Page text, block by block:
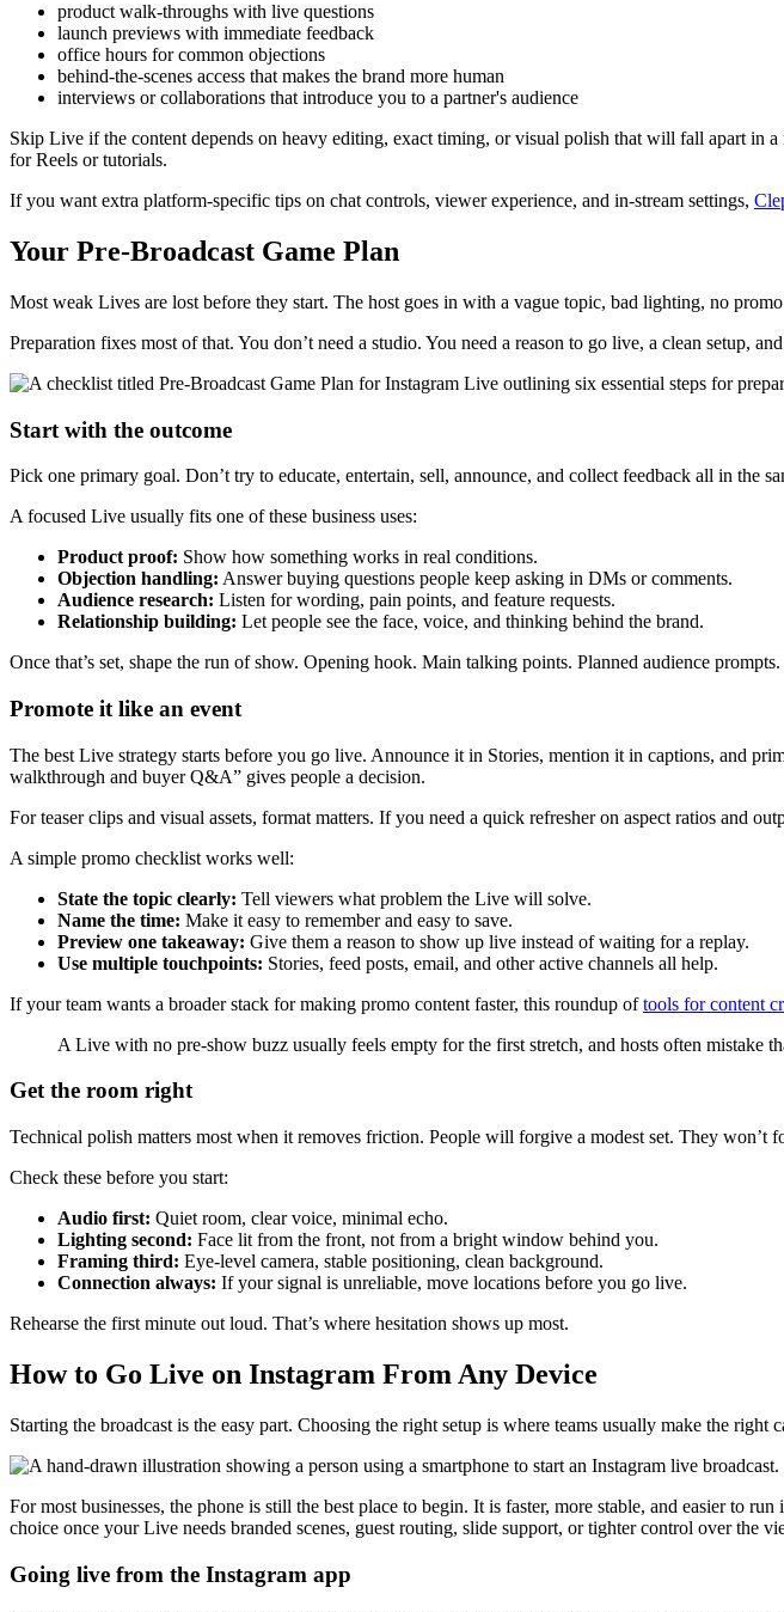
product walk-throughs with live questions
launch previews with immediate feedback
office hours for common objections
behind-the-scenes access that makes the brand more human
interviews or collaborations that introduce you to a partner's audience
Skip Live if the content depends on heavy editing, exact timing, or visual polish that will fall apart in
for Reels or tutorials.
If you want extra platform-specific tips on chat controls, viewer experience, and in-stream settings,
Your Pre-Broadcast Game Plan
Most weak Lives are lost before they start. The host goes in with a vague topic, bad lighting, no
Preparation fixes most of that. You don’t need a studio. You need a reason to go live, a clean setup,
Start with the outcome
Pick one primary goal. Don’t try to educate, entertain, sell, announce, and collect feedback all in the
A focused Live usually fits one of these business uses:
Product proof: Show how something works in real conditions.
Objection handling: Answer buying questions people keep asking in DMs or comments.
Audience research: Listen for wording, pain points, and feature requests.
Relationship building: Let people see the face, voice, and thinking behind the brand.
Once that’s set, shape the run of show. Opening hook. Main talking points. Planned audience
Promote it like an event
The best Live strategy starts before you go live. Announce it in Stories, mention it in captions, and
walkthrough and buyer Q&A” gives people a decision.
For teaser clips and visual assets, format matters. If you need a quick refresher on aspect ratios and
A simple promo checklist works well:
State the topic clearly: Tell viewers what problem the Live will solve.
Name the time: Make it easy to remember and easy to save.
Preview one takeaway: Give them a reason to show up live instead of waiting for a replay.
Use multiple touchpoints: Stories, feed posts, email, and other active channels all help.
If your team wants a broader stack for making promo content faster, this roundup oftools for content
A Live with no pre-show buzz usually feels empty for the first stretch, and hosts often mistake
Get the room right
Technical polish matters most when it removes friction. People will forgive a modest set. They won’t
Check these before you start:
Audio first: Quiet room, clear voice, minimal echo.
Lighting second: Face lit from the front, not from a bright window behind you.
Framing third: Eye-level camera, stable positioning, clean background.
Connection always: If your signal is unreliable, move locations before you go live.
Rehearse the first minute out loud. That’s where hesitation shows up most.
How to Go Live on Instagram From Any Device
Starting the broadcast is the easy part. Choosing the right setup is where teams usually make the right
For most businesses, the phone is still the best place to begin. It is faster, more stable, and easier to
choice once your Live needs branded scenes, guest routing, slide support, or tighter control over the
Going live from the Instagram app